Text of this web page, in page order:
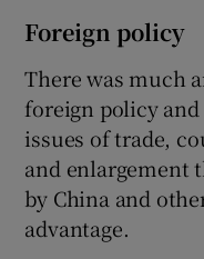
Foreign policy
There was much
foreign policy and
issues of trade,
and enlargement
by China and
advantage.